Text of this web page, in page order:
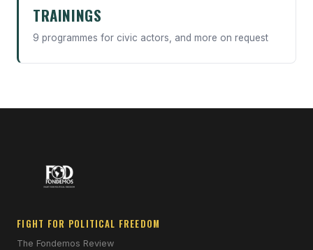
TRAININGS
9 programmes for civic actors, and more on request
FIGHT FOR POLITICAL FREEDOM
The Fondemos Review